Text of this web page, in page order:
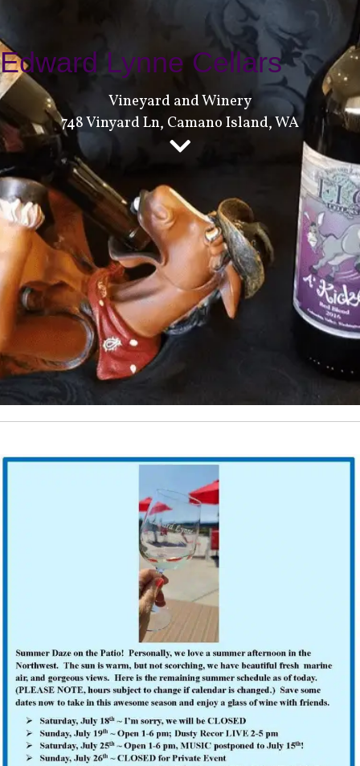
Edward Lynne Cellars
Vineyard and Winery
748 Vinyard Ln, Camano Island, WA